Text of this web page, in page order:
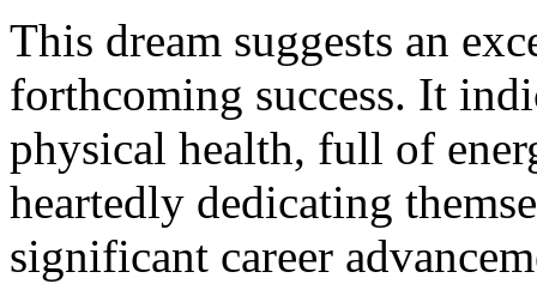
This dream suggests an
forthcoming success. It
physical health, full of
heartedly dedicating
significant career